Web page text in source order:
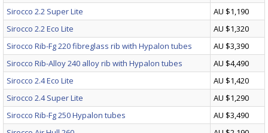
Sirocco 2.2 Super Lite
AU $1,190
Sirocco 2.2 Eco Lite
AU $1,320
Sirocco Rib-Fg 220 fibreglass rib with Hypalon tubes
AU $3,390
Sirocco Rib-Alloy 240 alloy rib with Hypalon tubes
AU $4,490
Sirocco 2.4 Eco Lite
AU $1,420
Sirocco 2.4 Super Lite
AU $1,290
Sirocco Rib-Fg 250 Hypalon tubes
AU $3,490